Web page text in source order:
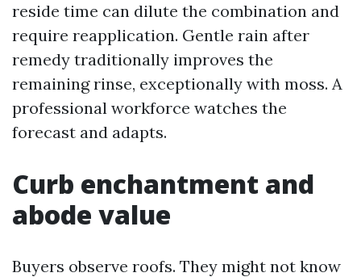
reside time can dilute the combination and
require reapplication. Gentle rain after
remedy traditionally improves the
remaining rinse, exceptionally with moss. A
professional workforce watches the
forecast and adapts.
Curb enchantment and
abode value
Buyers observe roofs. They might not know